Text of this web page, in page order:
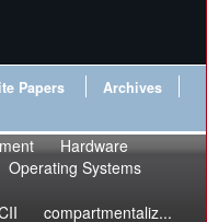
Papers
Archives
Hardware
Operating Systems
compartmentaliz...